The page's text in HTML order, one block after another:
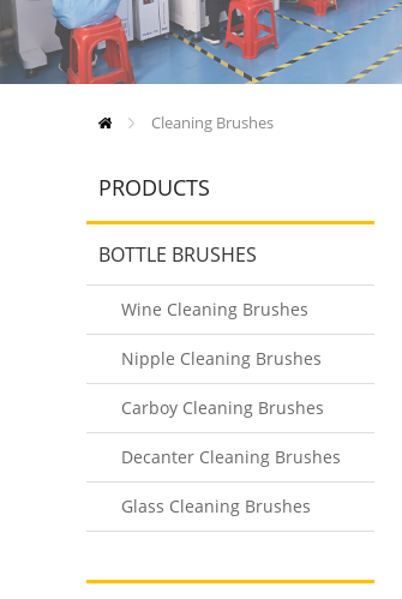
Cleaning Brushes
PRODUCTS
BOTTLE BRUSHES
Wine Cleaning Brushes
Nipple Cleaning Brushes
Carboy Cleaning Brushes
Decanter Cleaning Brushes
Glass Cleaning Brushes